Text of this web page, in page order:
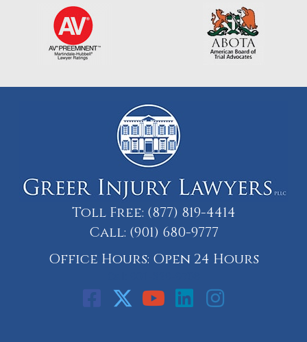
Toll Free: (877) 819-4414
Call: (901) 680-9777
Office Hours: Open 24 Hours